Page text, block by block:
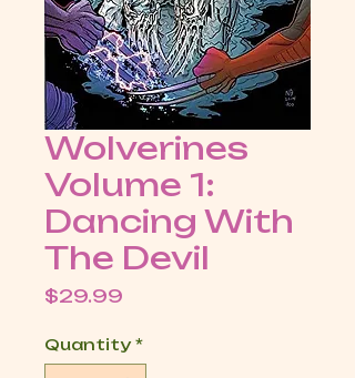
Wolverines
Volume 1:
Dancing With
The Devil
$29.99
Quantity *